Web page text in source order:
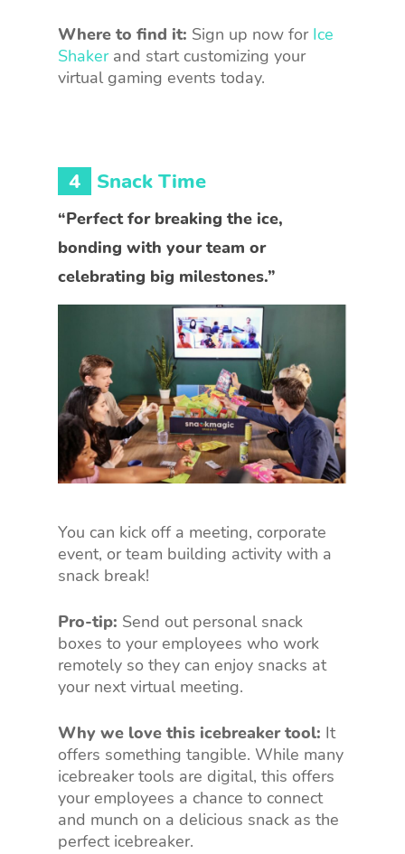
Where to find it: Sign up now for Ice
Shakerand start customizing your
virtual gaming events today.
4 Snack Time
“Perfect for breaking the ice,
bonding with your team or
celebrating big milestones.”
You can kick off a meeting, corporate
event, or team building activity with a
snack break!
Pro-tip: Send out personal snack
boxes to your employees who work
remotely so they can enjoy snacks at
your next virtual meeting.
Why we love this icebreaker tool: It
offers something tangible. While many
icebreaker tools are digital, this offers
your employees a chance to connect
and munch on a delicious snack as the
perfect icebreaker.